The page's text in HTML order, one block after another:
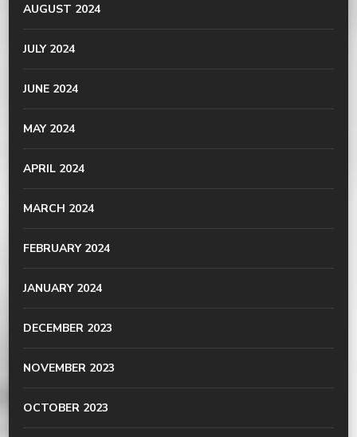
AUGUST 2024
JULY 2024
JUNE 2024
MAY 2024
APRIL 2024
MARCH 2024
FEBRUARY 2024
JANUARY 2024
DECEMBER 2023
NOVEMBER 2023
OCTOBER 2023